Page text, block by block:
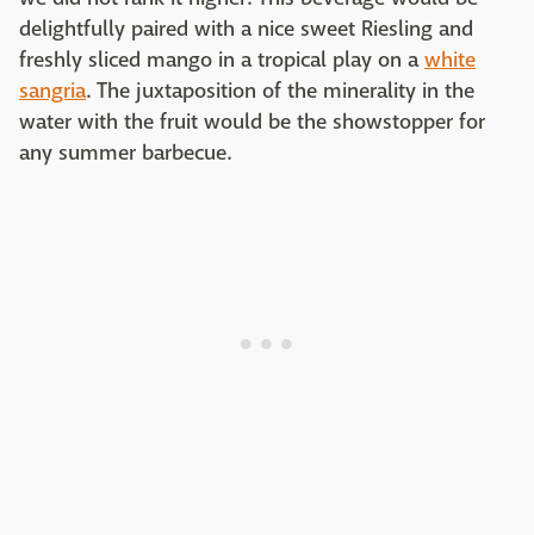
delightfully paired with a nice sweet Riesling and
freshly sliced mango in a tropical play on awhite
sangria. The juxtaposition of the minerality in the
water with the fruit would be the showstopper for
any summer barbecue.